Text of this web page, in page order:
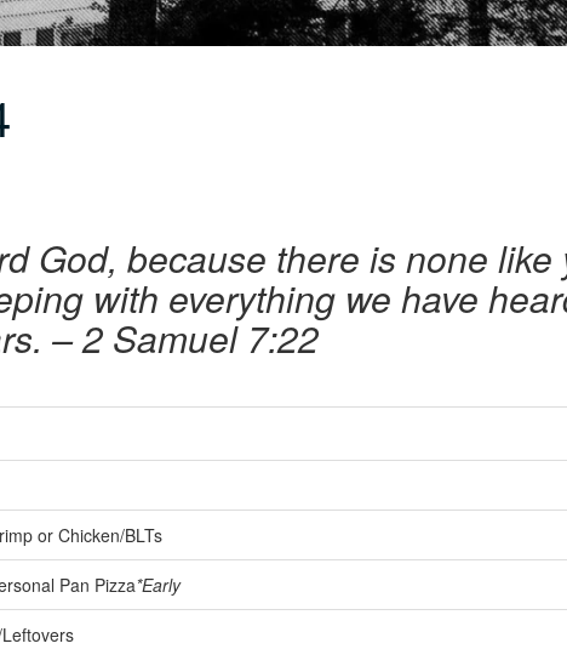
God, because there is none like
with everything we have
– 2 Samuel 7:22
or Chicken/BLTs
Pan Pizza*Early